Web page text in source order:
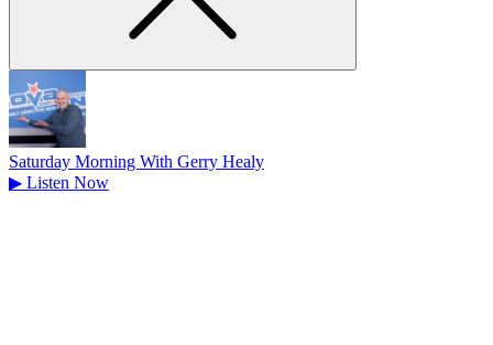
Saturday Morning With Gerry Healy
▶ Listen Now